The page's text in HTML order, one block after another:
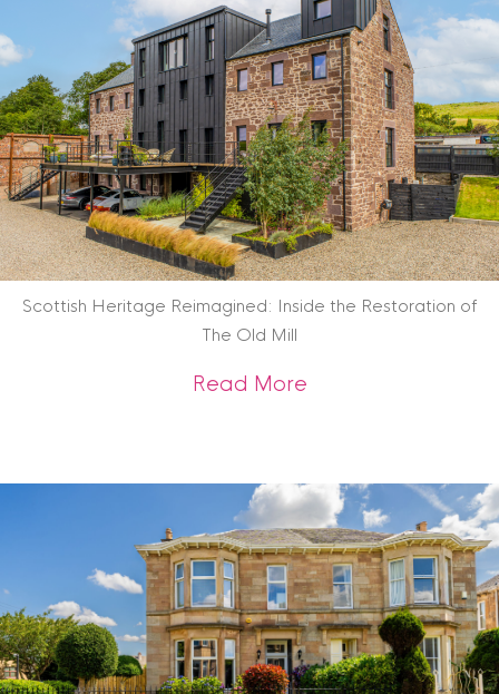
Scottish Heritage Reimagined: Inside the Restoration of
The Old Mill
Read Moreabout Scottish